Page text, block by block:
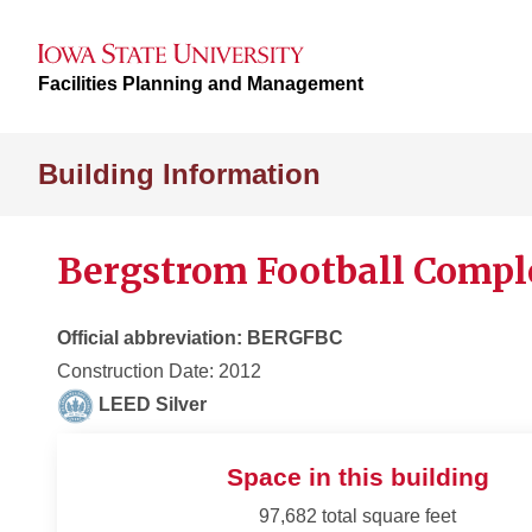
Facilities Planning and Management
Building Information
Bergstrom Football
Official abbreviation: BERGFBC
Construction Date: 2012
LEED Silver
Space in this building
97,682 total square feet